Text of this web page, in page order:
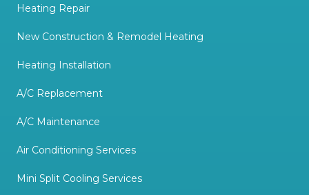
Heating Repair
New Construction & Remodel Heating
Heating Installation
A/C Replacement
A/C Maintenance
Air Conditioning Services
Mini Split Cooling Services